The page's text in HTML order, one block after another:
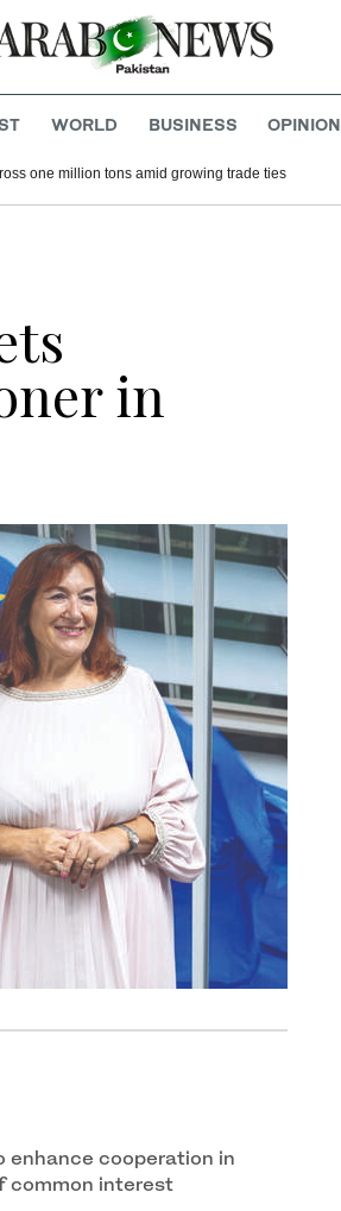
WORLD BUSINESS OPINION
one million tons amid growing trade ties
in
enhance cooperation in
common interest